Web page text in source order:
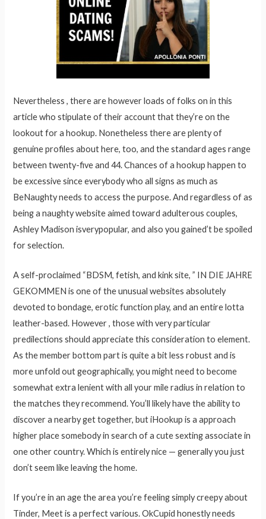
Nevertheless , there are however loads of folks on in this
article who stipulate of their account that they’re on the
lookout for a hookup. Nonetheless there are plenty of
genuine profiles about here, too, and the standard ages range
between twenty-five and 44. Chances of a hookup happen to
be excessive since everybody who all signs as much as
BeNaughty needs to access the purpose. And regardless of as
being a naughty website aimed toward adulterous couples,
Ashley Madison isverypopular, and also you gained’t be spoiled
for selection.
A self-proclaimed “BDSM, fetish, and kink site, ” IN DIE JAHRE
GEKOMMEN is one of the unusual websites absolutely
devoted to bondage, erotic function play, and an entire lotta
leather-based. However , those with very particular
predilections should appreciate this consideration to element.
As the member bottom part is quite a bit less robust and is
more unfold out geographically, you might need to become
somewhat extra lenient with all your mile radius in relation to
the matches they recommend. You’ll likely have the ability to
discover a nearby get together, but iHookup is a approach
higher place somebody in search of a cute sexting associate in
one other country. Which is entirely nice — generally you just
don’t seem like leaving the home.
If you’re in an age the area you’re feeling simply creepy about
Tinder, Meet is a perfect various. OkCupid honestly needs